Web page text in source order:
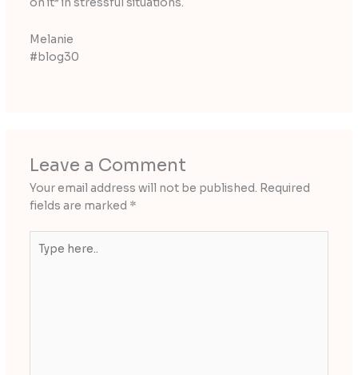
Melanie
#blog30
Leave a Comment
Your email address will not be published. Required
fields are marked *
here..